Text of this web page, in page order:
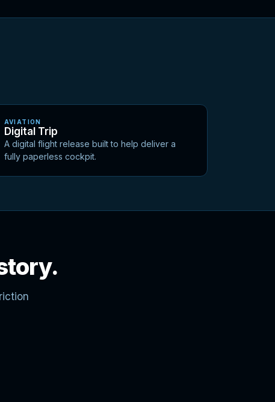
AVIATION
Digital Trip
A digital flight release built to help deliver a
fully paperless cockpit.